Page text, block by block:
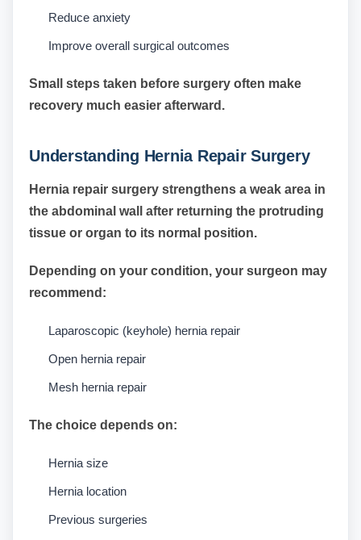
Reduce anxiety
Improve overall surgical outcomes
Small steps taken before surgery often make
recovery much easier afterward.
Understanding Hernia Repair Surgery
Hernia repair surgery strengthens a weak area in
the abdominal wall after returning the protruding
tissue or organ to its normal position.
Depending on your condition, your surgeon may
recommend:
Laparoscopic (keyhole) hernia repair
Open hernia repair
Mesh hernia repair
The choice depends on:
Hernia size
Hernia location
Previous surgeries